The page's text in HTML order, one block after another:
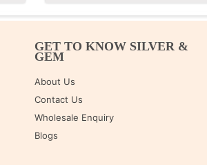
GET TO KNOW SILVER &
GEM
About Us
Contact Us
Wholesale Enquiry
Blogs